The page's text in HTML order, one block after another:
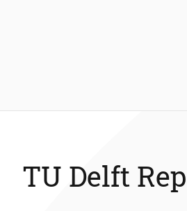
TU Delft